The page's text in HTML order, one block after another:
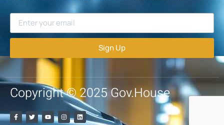
Sign Up
Copyright © 2025 Gov.House